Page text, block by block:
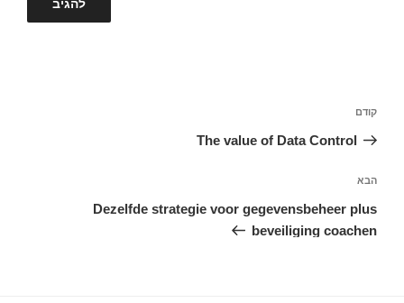
הפוסט
הקודם
קודם
The value of Data Control
הפוסט
הבא
הבא
Dezelfde strategie voor gegevensbeheer plus
beveiliging coachen